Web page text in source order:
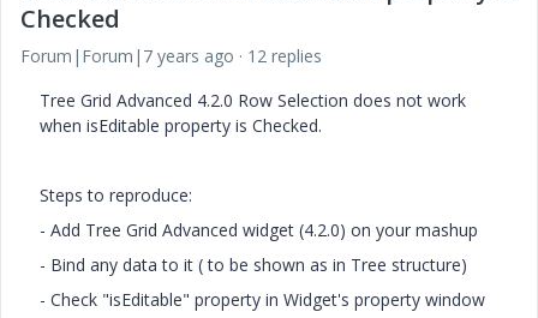
Checked
Forum|Forum|7 years ago
12 replies
Tree Grid Advanced 4.2.0 Row Selection does not work
when isEditable property is Checked.
Steps to reproduce:
- Add Tree Grid Advanced widget (4.2.0) on your mashup
- Bind any data to it ( to be shown as in Tree structure)
- Check "isEditable" property in Widget's property window